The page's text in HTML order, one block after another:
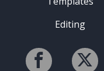
Editing